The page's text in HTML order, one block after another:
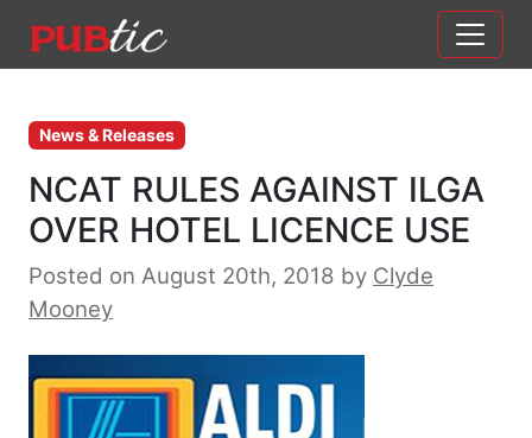
Main Navigation
News & Releases
NCAT RULES AGAINST ILGA
OVER HOTEL LICENCE USE
Posted on August 20th, 2018 by Clyde
Mooney